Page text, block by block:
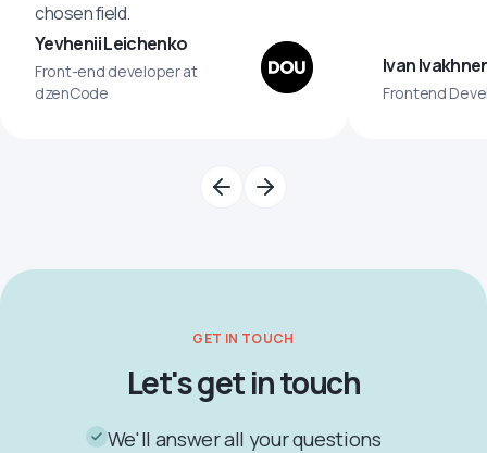
chosen field.
Yevhenii Leichenko
Front-end developer at
dzenCode
Ivan
Frontend
GET IN TOUCH
Let's get in touch
We'll answer all your questions